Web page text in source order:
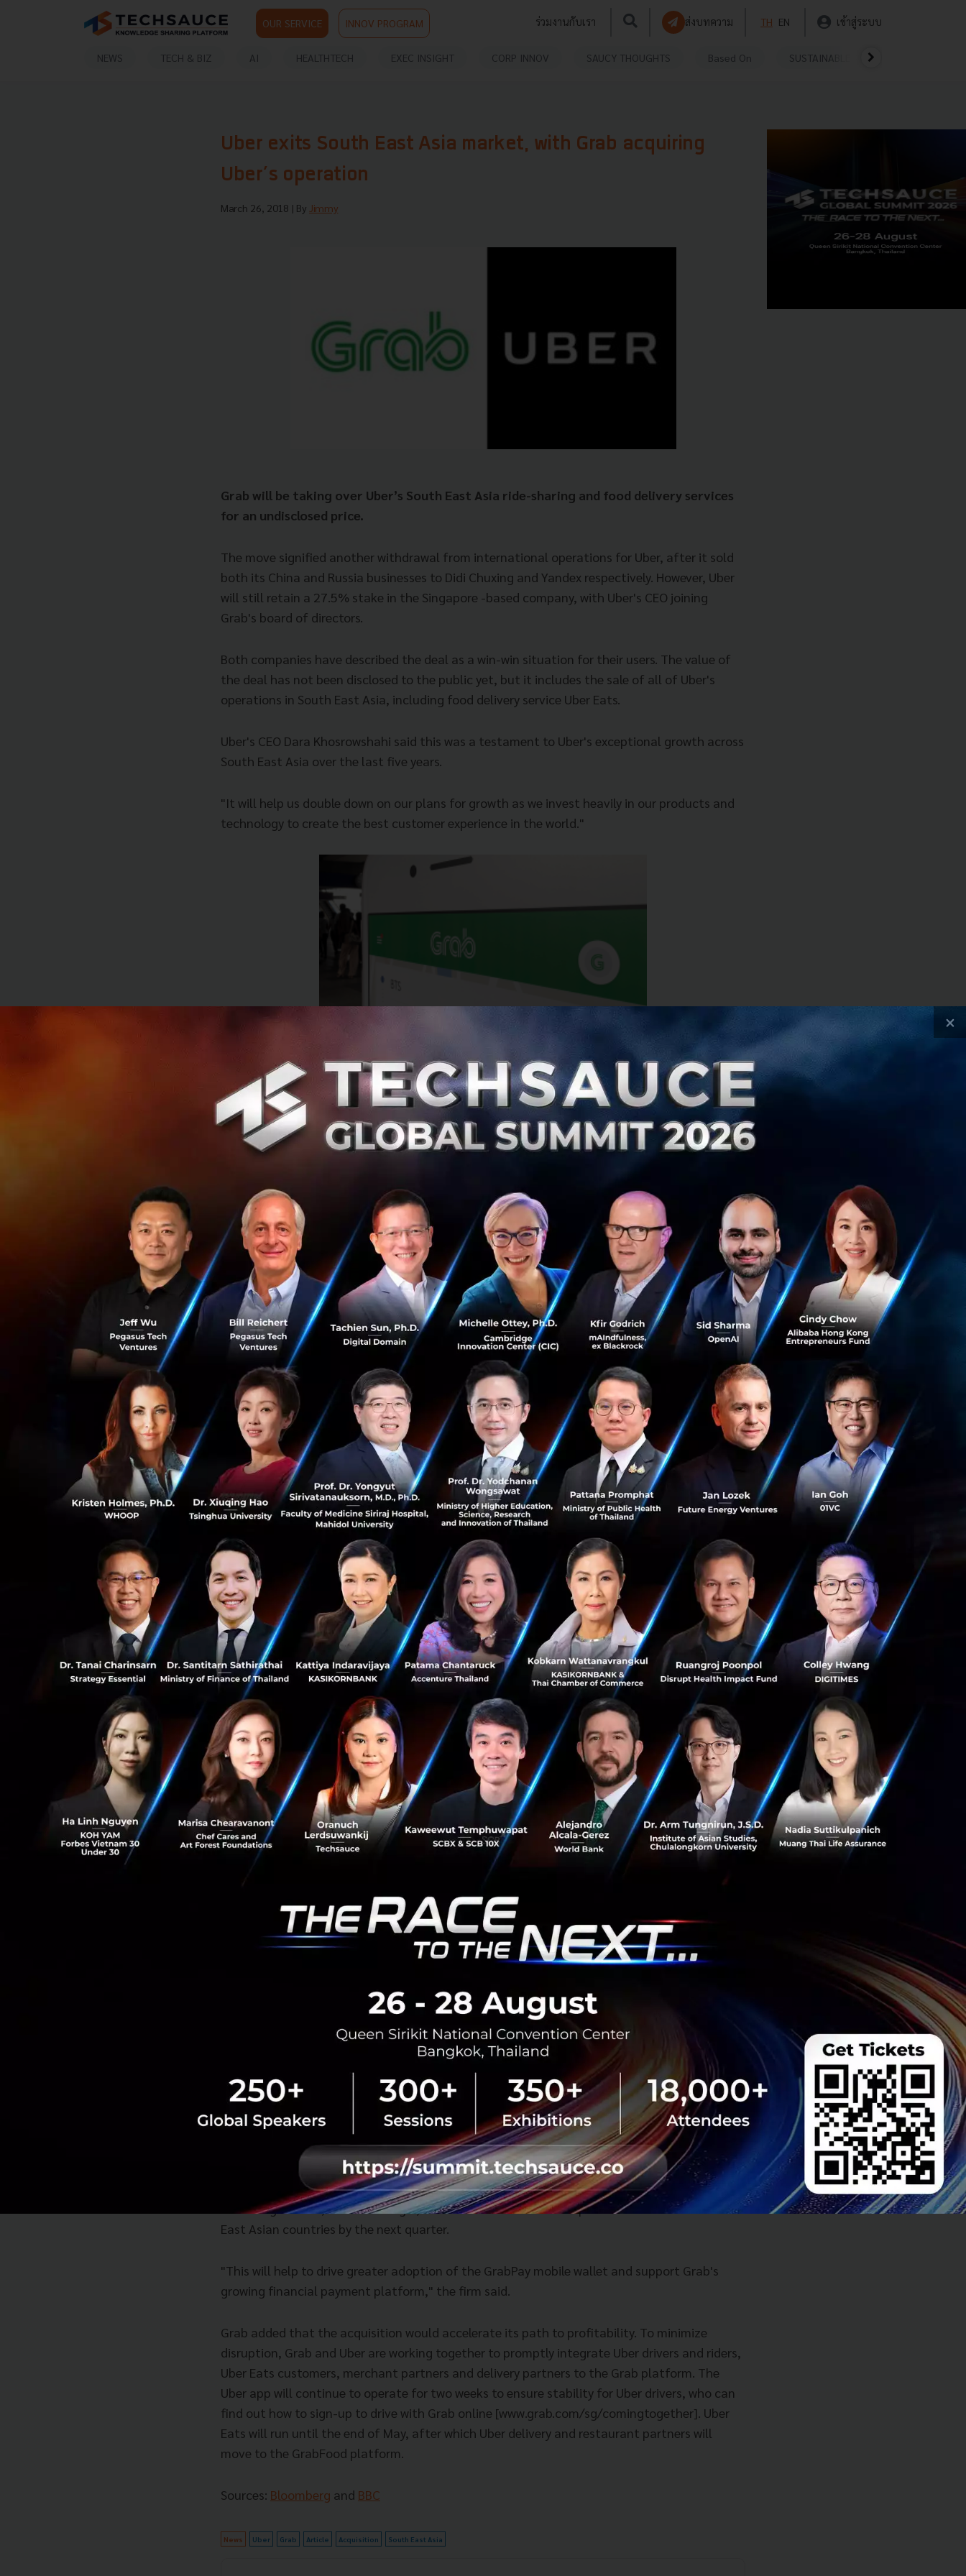
OUR SERVICE INNOV PROGRAM ร่วมงานกับเรา ส่งบทความ TH EN เข้าสู่ระบบ
NEWS TECH & BIZ AI HEALTHTECH EXEC INSIGHT CORP INNOV SAUCY THOUGHTS Based On SUSTAINABLE
0
0
Uber exits South East Asia market, with Grab acquiring
Uber’s operation
March 26, 2018 | By Jimmy
Grab will be taking over Uber’s South East Asia ride-sharing and food delivery services
for an undisclosed price.
The move signified another withdrawal from international operations for Uber, after it sold
both its China and Russia businesses to Didi Chuxing and Yandex respectively. However, Uber
will still retain a 27.5% stake in the Singapore -based company, with Uber's CEO joining
Grab's board of directors.
Both companies have described the deal as a win-win situation for their users. The value of
the deal has not been disclosed to the public yet, but it includes the sale of all of Uber's
operations in South East Asia, including food delivery service Uber Eats.
Uber's CEO Dara Khosrowshahi said this was a testament to Uber's exceptional growth across
South East Asia over the last five years.
"It will help us double down on our plans for growth as we invest heavily in our products and
technology to create the best customer experience in the world."
Grab is one of the O2O mobile platforms in Southeast Asia, providing everyday services for
their consumers. What started out as a taxi-hailing app in Kuala Lumpur in 2012 has become
a popular ride-hailing service in South East Asia. With $4 billion raised from investors, it is
currently valued at $6 billion, according to CB Insights. Grab provides access to safe and
affordable transport, food and package delivery, mobile payments and financial services.
Vietnam, Myanmar and Cambodia.
Uber provides reliable transportation everywhere, for everyone. Started in 2010 to help people
get a ride at the touch of a button, they have had five billion trips in the last 8 year, Uber is
now helping to minimize congestion and pollution in our cities by getting more people into
fewer cars.
Anthony Tan, Group CEO and Co-founder, Grab said,
“We are humbled that a company born in SEA has built one
of the largest platforms that millions of consumers use daily
and provides income opportunities to over 5 million people.
Today’s acquisition marks the beginning of a new era. The
combined business is the leader in platform and cost efficiency
in the region. Together with Uber, we are now in an even better
position to fulfil our promise to serve our customers. Their
trust in us as a transport brand allows us to look towards the
next step as a company: improving people’s lives through food,
payments and financial services.”
Intense rivalry affected revenue
Competition in the ride-hailing sector has been aggressive, resulting in lower profit margins
for firms due to the excessive discounts and promotions offered to riders and drivers. But the
mergers of companies within this industry became widely anticipated following Japan's
Softbank Group’s major investment in Uber earlier this year.
SoftBank is a major investor in several of Uber's rivals including Grab, China's Didi Chuxing
to improve their overall revenues. In an interview with the BBC in February 2018, Grab's CEO,
Anthony Tan said the firm wanted to become more relevant to users' everyday lives and
planned to expand its food delivery services.
"We want to become the app that helps you buy your coffee, earn your rewards and also have
your meals delivered so that you don't have to go through the traffic jam," Mr Tan said.
"And when you're that relevant, that relatable to every customer across the 600 million user
base, that’s when you can create a substantial value for your customers."
According to Grab, with the merger, the GrabFood service will expand from two to four South
East Asian countries by the next quarter.
"This will help to drive greater adoption of the GrabPay mobile wallet and support Grab's
growing financial payment platform," the firm said.
Grab added that the acquisition would accelerate its path to profitability. To minimize
disruption, Grab and Uber are working together to promptly integrate Uber drivers and riders,
Uber Eats customers, merchant partners and delivery partners to the Grab platform. The
Uber app will continue to operate for two weeks to ensure stability for Uber drivers, who can
find out how to sign-up to drive with Grab online [www.grab.com/sg/comingtogether]. Uber
Eats will run until the end of May, after which Uber delivery and restaurant partners will
move to the GrabFood platform.
Sources: Bloomberg and BBC
News Uber Grab Article Acquisition South East Asia
×